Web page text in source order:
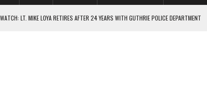
WATCH: LT. MIKE LOYA RETIRES AFTER 24 YEARS WITH GUTHRIE POLICE DEPARTMENT
VACATION? HERE’S WHEN GUTHRIE STUDENTS WILL BE OUT OF SCHOOL IN 2026-27